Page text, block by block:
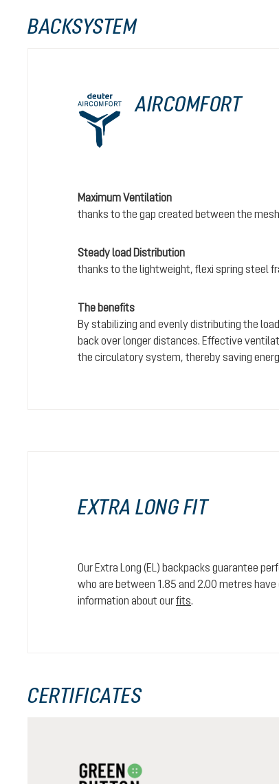
BACKSYSTEM
AIRCOMFORT
Maximum Ventilation
thanks to the gap created between the mesh
Steady load Distribution
thanks to the lightweight, flexi spring steel
The benefits
By stabilizing and evenly distributing the
back over longer distances. Effective
the circulatory system, thereby saving
EXTRA LONG FIT
Our Extra Long (EL) backpacks guarantee
who are between 1.85 and 2.00 metres
information about ourfits.
CERTIFICATES